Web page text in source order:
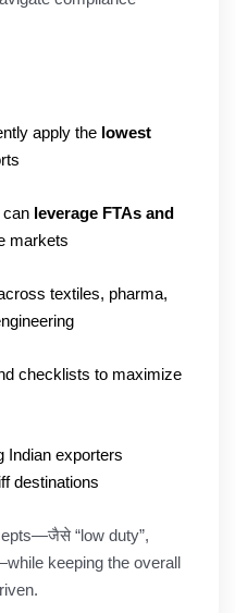
apply the lowest
can leverage FTAs and
markets
textiles, pharma,
checklists to maximize
Indian exporters
destinations
“low duty”,
keeping the overall